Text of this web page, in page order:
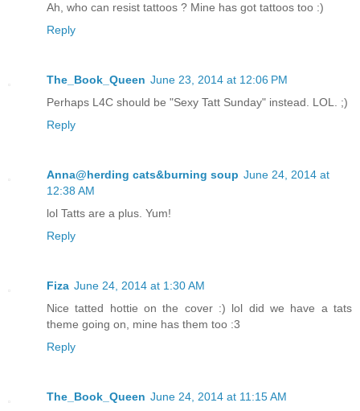
Ah, who can resist tattoos ? Mine has got tattoos too :)
Reply
The_Book_Queen June 23, 2014 at 12:06 PM
Perhaps L4C should be "Sexy Tatt Sunday" instead. LOL. ;)
Reply
Anna@herding cats&burning soup June 24, 2014 at
12:38 AM
lol Tatts are a plus. Yum!
Reply
Fiza June 24, 2014 at 1:30 AM
Nice tatted hottie on the cover :) lol did we have a tats
theme going on, mine has them too :3
Reply
The_Book_Queen June 24, 2014 at 11:15 AM